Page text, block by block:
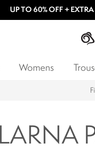
UP TO 60% OFF +
Womens